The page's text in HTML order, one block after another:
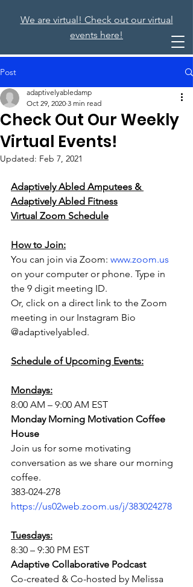
We are virtual! Check out our virtual
events here!
Post
Check Out Our Weekly
Virtual Events!
adaptivelyabledamp
Oct 29, 2020 3 min read
Updated: Feb 7, 2021
Adaptively Abled Amputees &
Adaptively Abled Fitness
Virtual Zoom Schedule
How to Join:
You can join via Zoom: www.zoom.us
on your computer or phone. Type in
the 9 digit meeting ID.
Or, click on a direct link to the Zoom
meeting in our Instagram Bio
@adaptivelyabled.
Schedule of Upcoming Events:
Mondays:
8:00 AM – 9:00 AM EST
Monday Morning Motivation Coffee
House
Join us for some motivating
conversation as we share our morning
coffee.
383-024-278
https://us02web.zoom.us/j/383024278
Tuesdays:
8:30 – 9:30 PM EST
Adaptive Collaborative Podcast
Co-created & Co-hosted by Melissa